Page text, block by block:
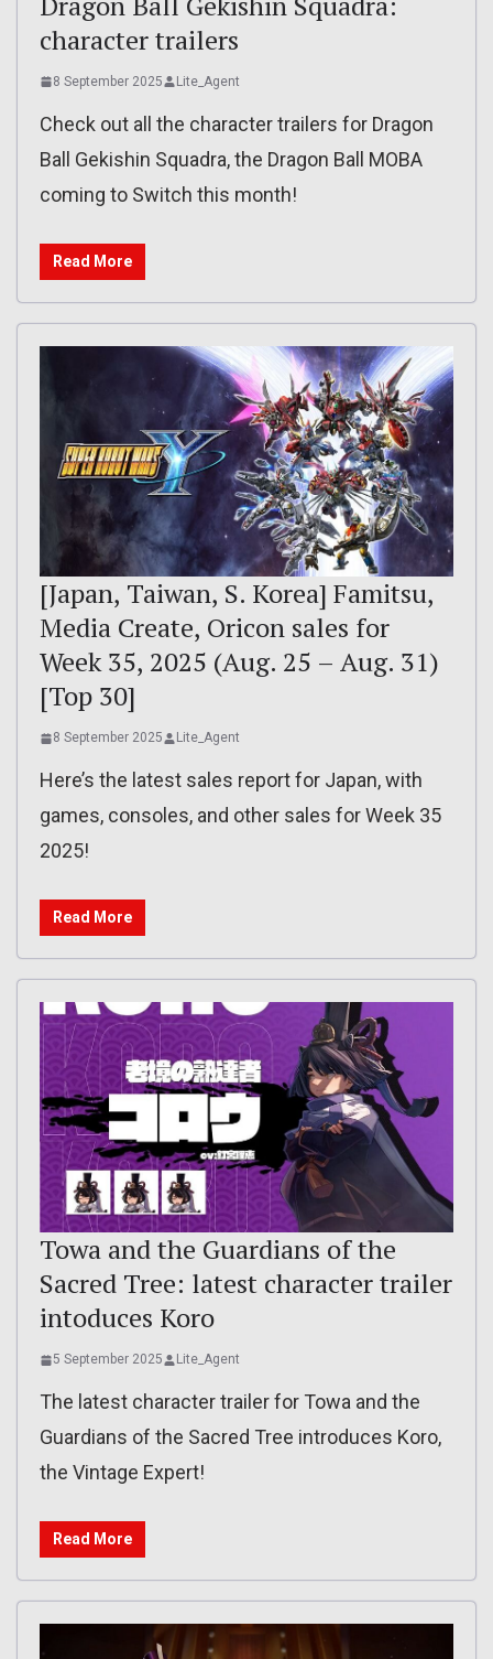
character trailers
8 September 2025 Lite_Agent
Check out all the character trailers for Dragon
Ball Gekishin Squadra, the Dragon Ball MOBA
coming to Switch this month!
Read More
[Japan, Taiwan, S. Korea] Famitsu,
Media Create, Oricon sales for
Week 35, 2025 (Aug. 25 – Aug. 31)
[Top 30]
8 September 2025 Lite_Agent
Here’s the latest sales report for Japan, with
games, consoles, and other sales for Week 35
2025!
Read More
Towa and the Guardians of the
Sacred Tree: latest character trailer
intoduces Koro
5 September 2025 Lite_Agent
The latest character trailer for Towa and the
Guardians of the Sacred Tree introduces Koro,
the Vintage Expert!
Read More